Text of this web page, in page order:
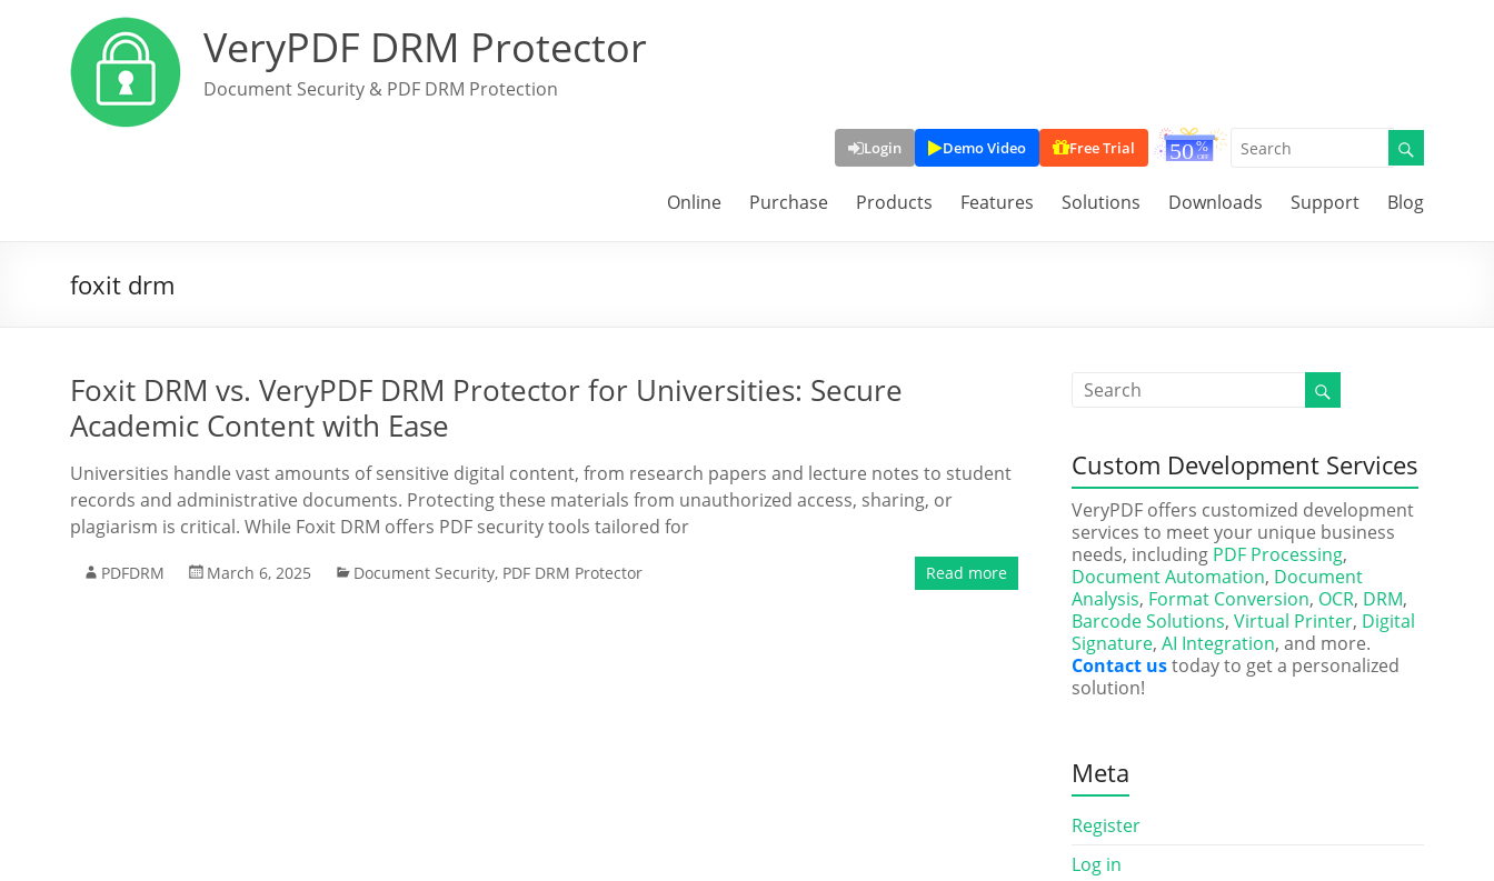
VeryPDF DRM Protector
Document Security & PDF DRM Protection
Login Demo Video Free Trial
Online Purchase Products Features Solutions Downloads Support Blog
foxit drm
Foxit DRM vs. VeryPDF DRM Protector for Universities: Secure
Academic Content with Ease
Universities handle vast amounts of sensitive digital content, from research papers and lecture notes to student
records and administrative documents. Protecting these materials from unauthorized access, sharing, or
plagiarism is critical. While Foxit DRM offers PDF security tools tailored for
PDFDRM March 6, 2025 Document Security, PDF DRM Protector Read more
Custom Development Services
VeryPDF offers customized development
services to meet your unique business
needs, including PDF Processing,
Document Automation, Document
Analysis, Format Conversion, OCR, DRM,
Barcode Solutions, Virtual Printer, Digital
Signature, AI Integration, and more.
Contact ustoday to get a personalized
solution!
Meta
Register
Log in